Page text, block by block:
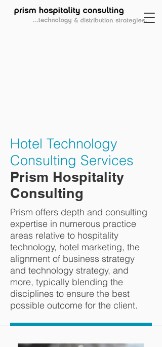
Hotel Technology
Consulting Services
Prism Hospitality
Consulting
Prism offers depth and consulting
expertise in numerous practice
areas relative to hospitality
technology, hotel marketing, the
alignment of business strategy
and technology strategy, and
more, typically blending the
disciplines to ensure the best
possible outcome for the client.